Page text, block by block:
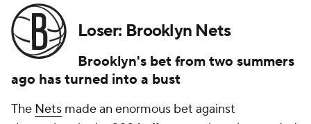
Loser: Brooklyn Nets
Brooklyn's bet from two summers
ago has turned into a bust
The Nets made an enormous bet against